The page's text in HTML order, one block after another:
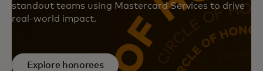
standout teams using Mastercard Services to drive
real-world impact.
Explore honorees